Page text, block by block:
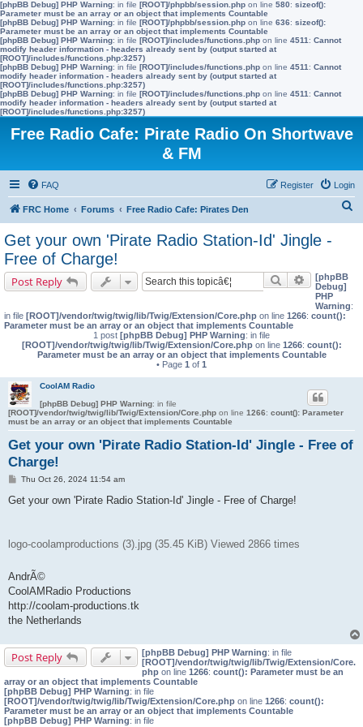
[phpBB Debug] PHP Warning: in file [ROOT]/phpbb/session.php on line 580: sizeof():
Parameter must be an array or an object that implements Countable
[phpBB Debug] PHP Warning: in file [ROOT]/phpbb/session.php on line 636: sizeof():
Parameter must be an array or an object that implements Countable
[phpBB Debug] PHP Warning: in file [ROOT]/includes/functions.php on line 4511 : Cannot
modify header information - headers already sent by (output started at
[ROOT]/includes/functions.php:3257)
[phpBB Debug] PHP Warning: in file [ROOT]/includes/functions.php on line 4511 : Cannot
modify header information - headers already sent by (output started at
[ROOT]/includes/functions.php:3257)
[phpBB Debug] PHP Warning: in file [ROOT]/includes/functions.php on line 4511 : Cannot
modify header information - headers already sent by (output started at
[ROOT]/includes/functions.php:3257)
Free Radio Cafe: Pirate Radio On Shortwave
& FM
FAQ Login
Register
FRC Home Forums Free Radio Cafe: Pirates Den
Get your own 'Pirate Radio Station-Id' Jingle -
Free of Charge!
Post Reply Search Advanced
[phpBB
Debug]
PHP
Warning:
in file [ROOT]/vendor/twig/twig/lib/Twig/Extension/Core.php on line 1266: count():
Parameter must be an array or an object that implements Countable
1 post [phpBB Debug] PHP Warning: in file
[ROOT]/vendor/twig/twig/lib/Twig/Extension/Core.phpon line 1266: count():
Parameter must be an array or an object that implements Countable
• Page 1 of 1
CoolAM Radio
[phpBB Debug] PHP Warning: in file
[ROOT]/vendor/twig/twig/lib/Twig/Extension/Core.php on line 1266: count(): Parameter
must be an array or an object that implements Countable
Get your own 'Pirate Radio Station-Id' Jingle - Free of
Charge!
P
s
Thu Oct 26, 2024 11:54 am
Get your own 'Pirate Radio Station-Id' Jingle - Free of Charge!
logo-coolamproductions (3).jpg (35.45 KiB) Viewed 2866 times
AndrÃ©
CoolAMRadio Productions
http://coolam-productions.tk
the Netherlands
Post Reply [phpBB Debug] PHP Warning: in file
[ROOT]/vendor/twig/twig/lib/Twig/Extension/Core.
php on line 1266: count(): Parameter must be an
array or an object that implements Countable
[phpBB Debug] PHP Warning: in file
[ROOT]/vendor/twig/twig/lib/Twig/Extension/Core.php on line 1266: count():
Parameter must be an array or an object that implements Countable
[phpBB Debug] PHP Warning: in file